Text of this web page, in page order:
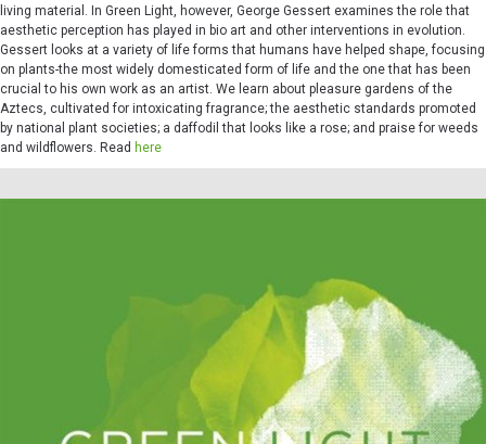
living material. In Green Light, however, George Gessert examines the role that
aesthetic perception has played in bio art and other interventions in evolution.
Gessert looks at a variety of life forms that humans have helped shape, focusing
on plants-the most widely domesticated form of life and the one that has been
crucial to his own work as an artist. We learn about pleasure gardens of the
Aztecs, cultivated for intoxicating fragrance; the aesthetic standards promoted
by national plant societies; a daffodil that looks like a rose; and praise for weeds
and wildflowers. Read here